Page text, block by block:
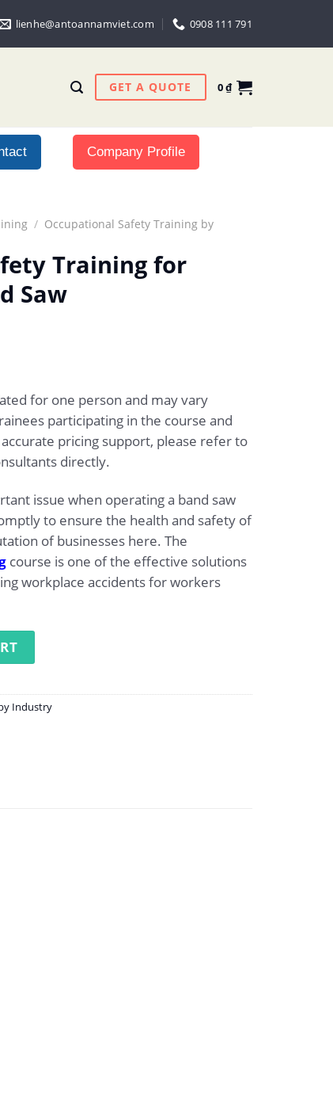
lienhe@antoannamviet.com 0908 111 791
GET A QUOTE 0₫
Company Profile
/ Occupational Safety Training by
Training for
Saw
for one person and may vary
participating in the course and
pricing support, please refer to
directly.
issue when operating a band saw
to ensure the health and safety of
of businesses here. The
course is one of the effective solutions
workplace accidents for workers
Operating a Band Saw quantity
Industry